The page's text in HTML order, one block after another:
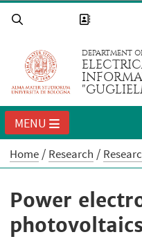
DEPARTMENT
MENU
Home Research
Power
photovoltaics